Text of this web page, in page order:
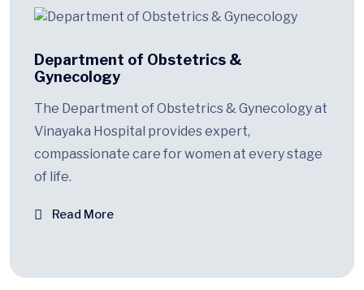
Department of Obstetrics &
Gynecology
The Department of Obstetrics & Gynecology at
Vinayaka Hospital provides expert,
compassionate care for women at every stage
of life.
Read More